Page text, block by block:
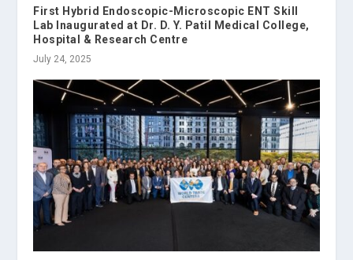
First Hybrid Endoscopic-Microscopic ENT Skill
Lab Inaugurated at Dr. D. Y. Patil Medical College,
Hospital & Research Centre
July 24, 2025